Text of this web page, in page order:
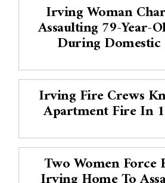
Irving Woman
Assaulting 79-Year-
During Domestic
Irving Fire Crews
Apartment Fire In
Two Women